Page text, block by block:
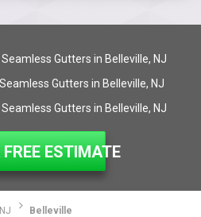
Gutters in Belleville, NJ
Gutters in Belleville, NJ
Gutters in Belleville, NJ
ESTIMATE
NJ Belleville